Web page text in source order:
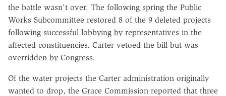
the battle wasn't over. The following spring the Public
Works Subcommittee restored 8 of the 9 deleted projects
following successful lobbying by representatives in the
affected constituencies. Carter vetoed the bill but was
overridden by Congress.
Of the water projects the Carter administration originally
wanted to drop, the Grace Commission reported that three